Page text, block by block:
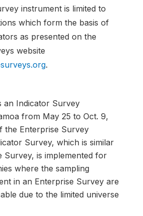
instrument is limited to
which form the basis of
as presented on the
website
.
an Indicator Survey
from May 25 to Oct. 9,
the Enterprise Survey
Survey, which is similar
Survey, is implemented for
where the sampling
in an Enterprise Survey are
due to the limited universe